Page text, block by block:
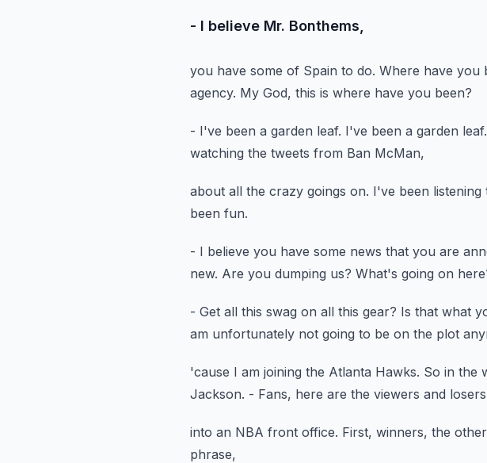
- I believe Mr. Bonthems,
you have some of Spain to do. Where have you
agency. My God, this is where have you been?
- I've been a garden leaf. I've been a garden leaf.
watching the tweets from Ban McMan,
about all the crazy goings on. I've been listening
been fun.
- I believe you have some news that you are
new. Are you dumping us? What's going on
- Get all this swag on all this gear? Is that what
am unfortunately not going to be on the plot
'cause I am joining the Atlanta Hawks. So in the
Jackson. - Fans, here are the viewers and losers
into an NBA front office. First, winners, the
phrase,